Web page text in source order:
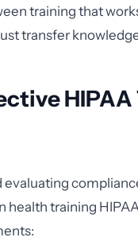
training that
transfer
health training